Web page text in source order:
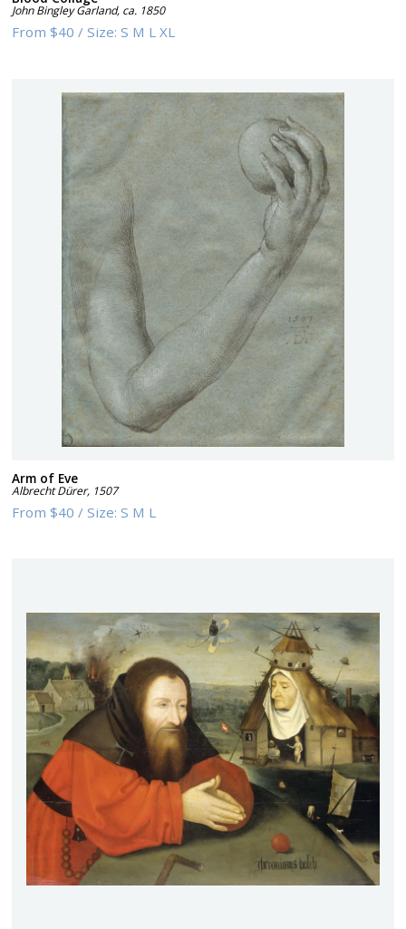
John Bingley Garland, ca. 1850
From$40 /Size:S M L XL
Arm of Eve
Albrecht Dürer, 1507
From$40 /Size:S M L